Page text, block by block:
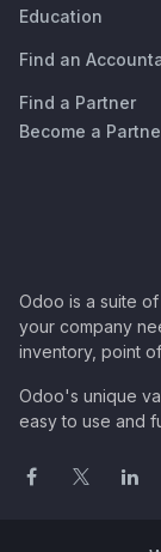
Education
Find an
Find a Partner
Become a
Odoo is a suite
your company
inventory, point
Odoo's unique
easy to use and